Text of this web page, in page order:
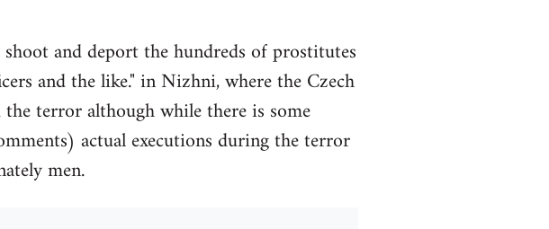
and deport the hundreds of prostitutes
and the like." in Nizhni, where the Czech
terror although while there is some
actual executions during the terror
men.